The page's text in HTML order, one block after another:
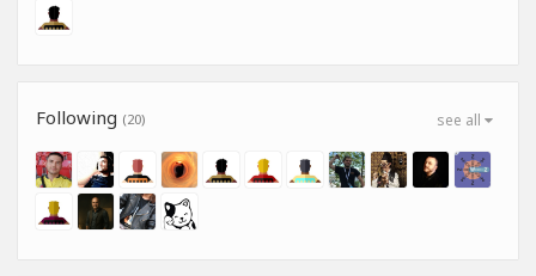
see all
Following (20)